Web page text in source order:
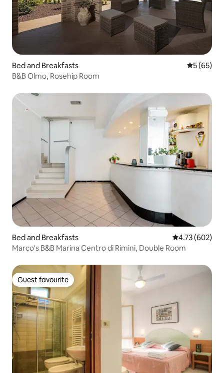
Bed and Breakfasts 5 out of 5
5 (65)
B&B Olmo, Rosehip Room
Bed and Breakfasts 4.73 out of 5
4.73 (602)
Marco's B&B Marina Centro di Rimini, Double Room
Guest favourite
Guest favourite